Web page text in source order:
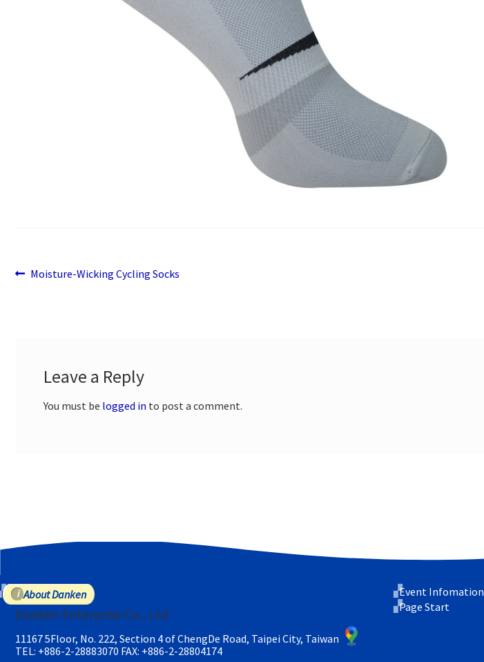
PostPrevious
Moisture-Wicking Cycling Socks
Leave a Reply
You must be logged in to post a comment.
Event Infomation
Page Start
About Danken
Danken Enterprise Co., Ltd
11167 5Floor, No. 222, Section 4 of ChengDe Road, Taipei City, Taiwan
TEL: +886-2-28883070 FAX: +886-2-28804174